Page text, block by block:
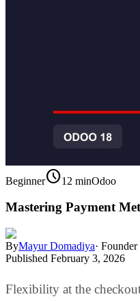
Beginnerschedule12 minOdoo
Mastering Payment
ByMayur Domadiya·
Published February 3, 2026
Flexibility at the